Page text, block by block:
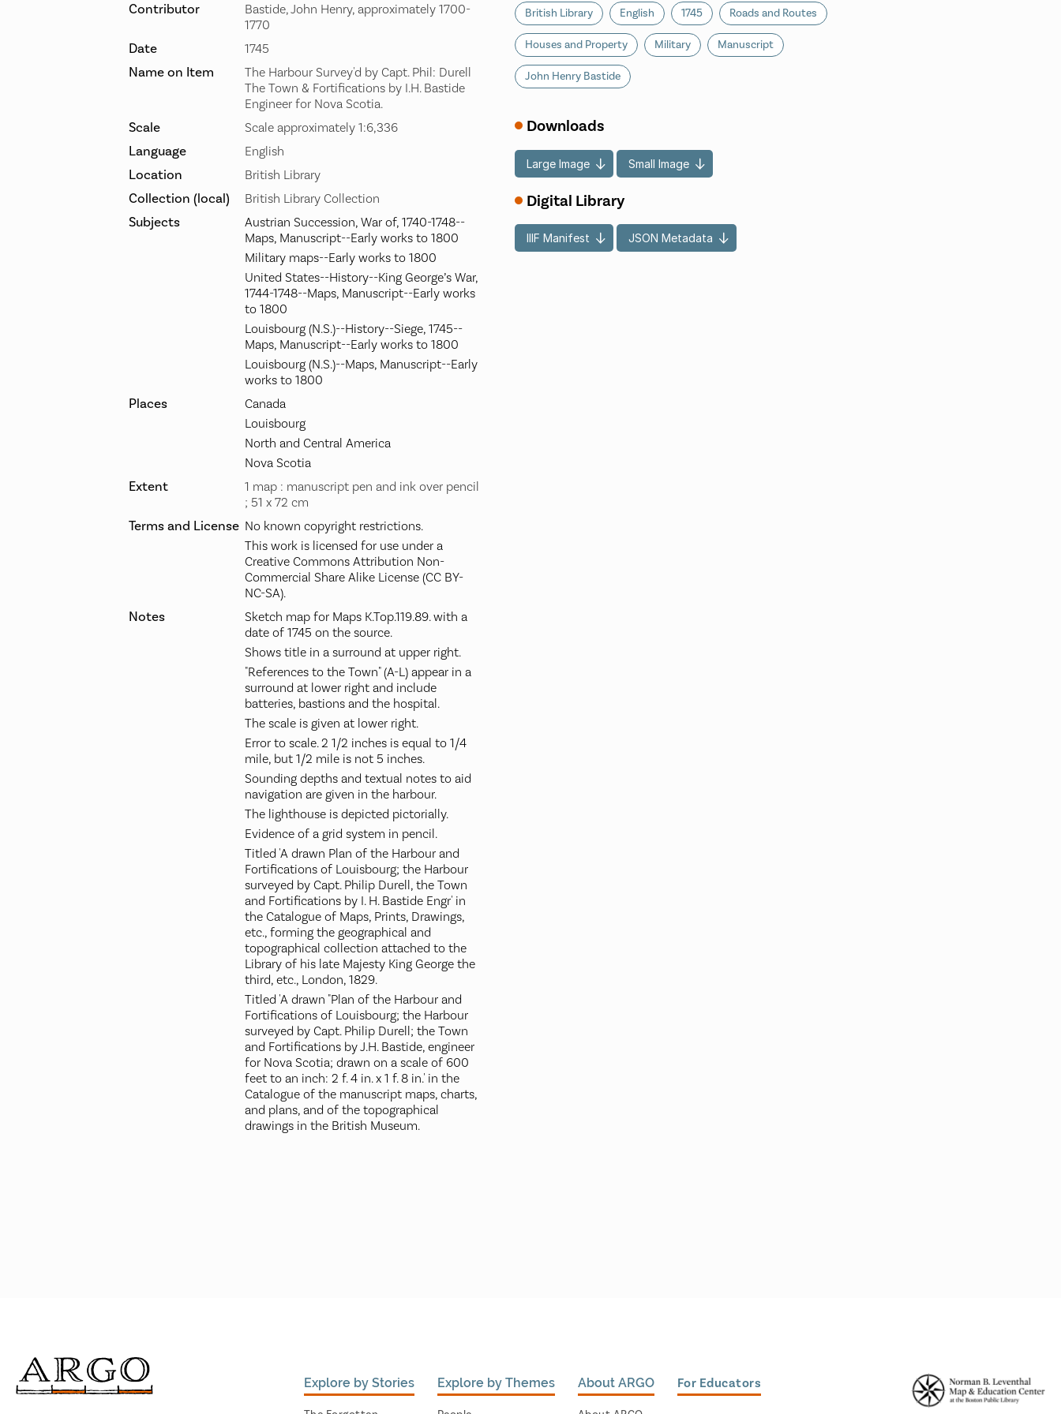
Contributor
Bastide, John Henry, approximately 1700-
1770
Date 1745
Name on Item
The Harbour Survey'd by Capt. Phil: Durell
The Town & Fortifications by I.H. Bastide
Engineer for Nova Scotia.
Scale Scale approximately 1:6,336
Language English
Location British Library
Collection (local) British Library Collection
Subjects
Austrian Succession, War of, 1740-1748--
Maps, Manuscript--Early works to 1800
Military maps--Early works to 1800
United States--History--King George’s War,
1744-1748--Maps, Manuscript--Early works
to 1800
Louisbourg (N.S.)--History--Siege, 1745--
Maps, Manuscript--Early works to 1800
Louisbourg (N.S.)--Maps, Manuscript--Early
works to 1800
Places
Canada
Louisbourg
North and Central America
Nova Scotia
Extent
1 map : manuscript pen and ink over pencil
; 51 x 72 cm
Terms and License No known copyright restrictions.
This work is licensed for use under a
Creative Commons Attribution Non-
Commercial Share Alike License (CC BY-
NC-SA).
Notes
Sketch map for Maps K.Top.119.89. with a
date of 1745 on the source.
Shows title in a surround at upper right.
"References to the Town" (A-L) appear in a
surround at lower right and include
batteries, bastions and the hospital.
The scale is given at lower right.
Error to scale. 2 1/2 inches is equal to 1/4
mile, but 1/2 mile is not 5 inches.
Sounding depths and textual notes to aid
navigation are given in the harbour.
The lighthouse is depicted pictorially.
Evidence of a grid system in pencil.
Titled 'A drawn Plan of the Harbour and
Fortifications of Louisbourg; the Harbour
surveyed by Capt. Philip Durell, the Town
and Fortifications by I. H. Bastide Engr' in
the Catalogue of Maps, Prints, Drawings,
etc., forming the geographical and
topographical collection attached to the
Library of his late Majesty King George the
third, etc., London, 1829.
Titled 'A drawn "Plan of the Harbour and
Fortifications of Louisbourg; the Harbour
surveyed by Capt. Philip Durell; the Town
and Fortifications by J.H. Bastide, engineer
for Nova Scotia; drawn on a scale of 600
feet to an inch: 2 f. 4 in. x 1 f. 8 in.' in the
Catalogue of the manuscript maps, charts,
and plans, and of the topographical
drawings in the British Museum.
British Library English 1745 Roads and Routes
Houses and Property Military Manuscript
John Henry Bastide
Downloads
Large Image Small Image
Digital Library
IIIF Manifest JSON Metadata
Explore by Stories Explore by Themes About ARGO For Educators